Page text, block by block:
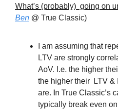
What’s (probably) going on
Ben @ True Classic)
I am assuming that
LTV are strongly
AoV. I.e. the higher
the higher their LTV &
are. In True Classic’s
typically break even